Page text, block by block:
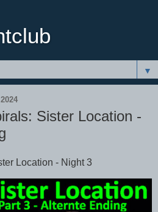
▼
Sister Location -
Location - Night 3